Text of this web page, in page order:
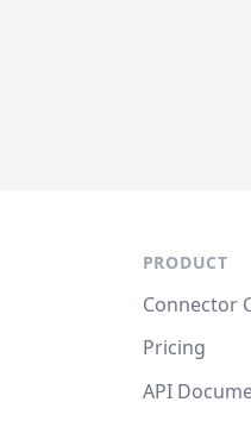
PRODUCT
Connector
Pricing
API